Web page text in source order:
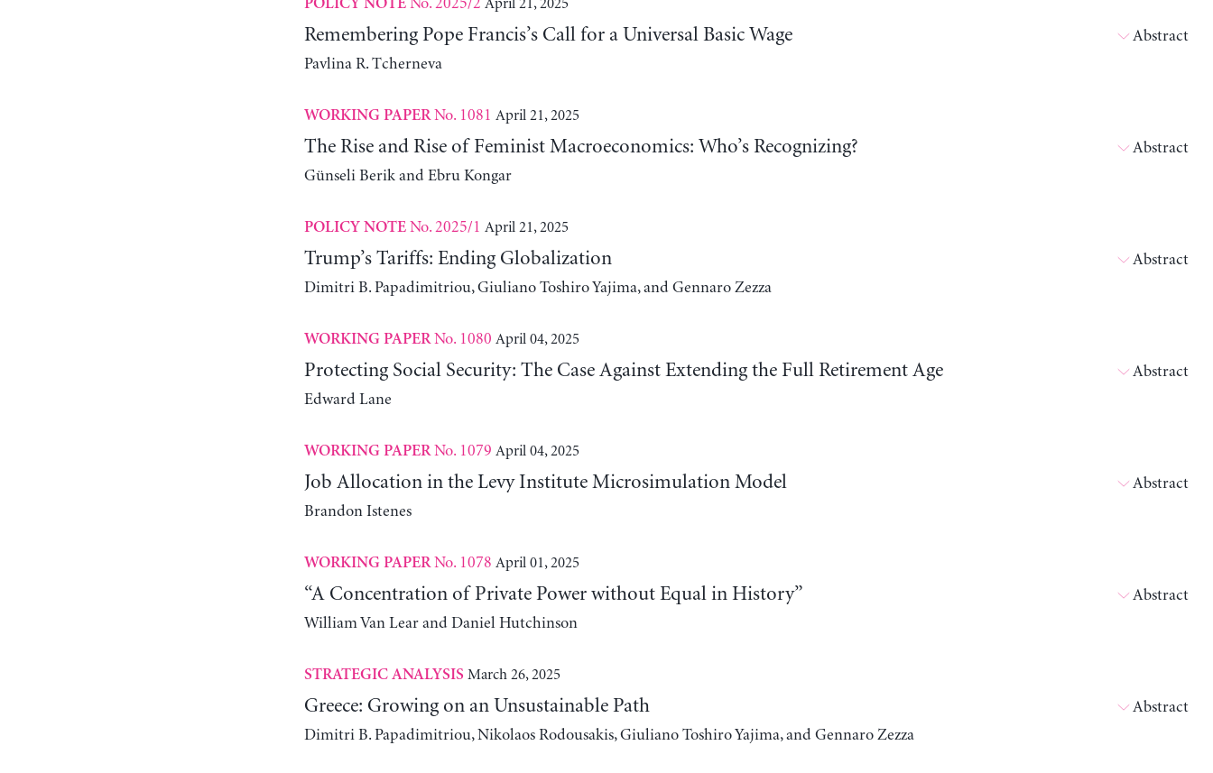
POLICY NOTE April 21, 2025
Remembering Pope Francis’s Call for a Universal Basic Wage
Pavlina R. Tcherneva
Abstract
WORKING PAPERNo. 1081 April 21, 2025
The Rise and Rise of Feminist Macroeconomics: Who’s Recognizing?
Günseli Berik and Ebru Kongar
Abstract
POLICY NOTENo. 2025/1 April 21, 2025
Trump’s Tariffs: Ending Globalization
Dimitri B. Papadimitriou, Giuliano Toshiro Yajima, and Gennaro Zezza
Abstract
WORKING PAPERNo. 1080 April 04, 2025
Protecting Social Security: The Case Against Extending the Full Retirement Age
Edward Lane
Abstract
WORKING PAPERNo. 1079 April 04, 2025
Job Allocation in the Levy Institute Microsimulation Model
Brandon Istenes
Abstract
WORKING PAPERNo. 1078 April 01, 2025
“A Concentration of Private Power without Equal in History”
William Van Lear and Daniel Hutchinson
Abstract
STRATEGIC ANALYSIS March 26, 2025
Greece: Growing on an Unsustainable Path
Dimitri B. Papadimitriou, Nikolaos Rodousakis, Giuliano Toshiro Yajima, and Gennaro Zezza
Abstract